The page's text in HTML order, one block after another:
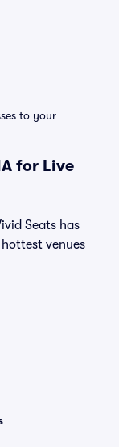
to your
for Live
Seats has
venues